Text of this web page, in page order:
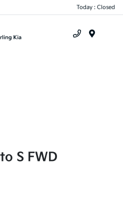
Today : Closed
S FWD